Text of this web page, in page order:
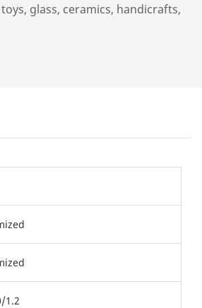
glass, ceramics, handicrafts,
1.2